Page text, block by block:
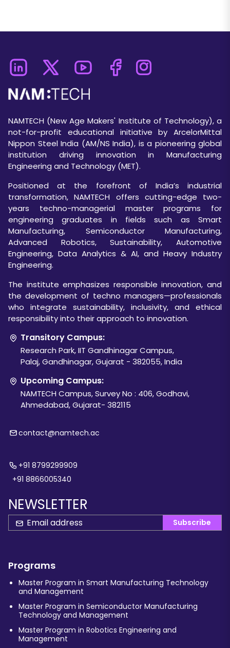
NAMTECH (New Age Makers' Institute of Technology), a
not-for-profit educational initiative by ArcelorMittal
Nippon Steel India (AM/NS India), is a pioneering global
institution driving innovation in Manufacturing
Engineering and Technology (MET).
Positioned at the forefront of India’s industrial
transformation, NAMTECH offers cutting-edge two-
years techno-managerial master programs for
engineering graduates in fields such as Smart
Manufacturing, Semiconductor Manufacturing,
Advanced Robotics, Sustainability, Automotive
Engineering, Data Analytics & AI, and Heavy Industry
Engineering.
The institute emphasizes responsible innovation, and
the development of techno managers—professionals
who integrate sustainability, inclusivity, and ethical
responsibility into their approach to innovation.
Transitory Campus:
Research Park, IIT Gandhinagar Campus,
Palaj, Gandhinagar, Gujarat - 382055, India
Upcoming Campus:
NAMTECH Campus, Survey No : 406, Godhavi,
Ahmedabad, Gujarat- 382115
contact@namtech.ac
+91 8799299909
+91 8866005340
NEWSLETTER
Subscribe
Programs
Master Program in Smart Manufacturing Technology
and Management
Master Program in Semiconductor Manufacturing
Technology and Management
Master Program in Robotics Engineering and
Management